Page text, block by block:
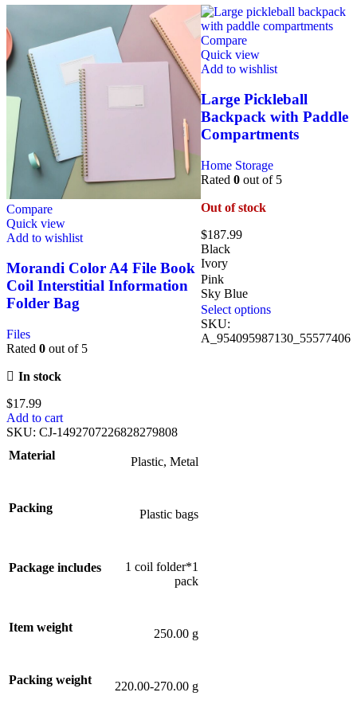
Compare
Quick view
Add to wishlist
Morandi Color A4 File Book
Coil Interstitial Information
Folder Bag
Files
Rated 0 out of 5
In stock
$17.99
Add to cart
SKU: CJ-1492707226828279808
Material
Plastic, Metal
Packing Plastic bags
Package includes
1 coil folder*1
pack
Item weight 250.00 g
Packing weight 220.00-270.00 g
Compare
Quick view
Add to wishlist
Large Pickleball
Backpack with Paddle
Compartments
Home Storage
Rated 0 out of 5
Out of stock
$187.99
Black
Ivory
Pink
Sky Blue
Select options
SKU:
A_954095987130_55577406